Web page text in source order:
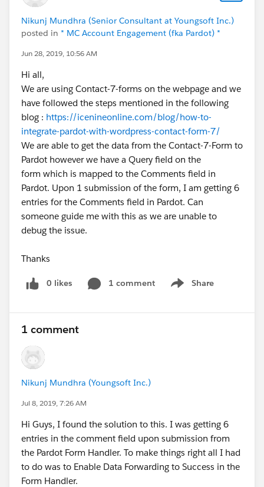
Nikunj Mundhra (Senior Consultant at Youngsoft Inc.)
posted in * MC Account Engagement (fka Pardot) *
Jun 28, 2019, 10:56 AM
Hi all,
We are using Contact-7-forms on the webpage and we
have followed the steps mentioned in the following
blog : https://icenineonline.com/blog/how-to-
integrate-pardot-with-wordpress-contact-form-7/
We are able to get the data from the Contact-7-Form to
Pardot however we have a Query field on the
form which is mapped to the Comments field in
Pardot. Upon 1 submission of the form, I am getting 6
entries for the Comments field in Pardot. Can
someone guide me with this as we are unable to
debug the issue.
Thanks
0 likes 1 comment Share
Show menu
1 comment
Nikunj Mundhra (Youngsoft Inc.)
Jul 8, 2019, 7:26 AM
Hi Guys, I found the solution to this. I was getting 6
entries in the comment field upon submission from
the Pardot Form Handler. To make things right all I had
to do was to Enable Data Forwarding to Success in the
Form Handler.